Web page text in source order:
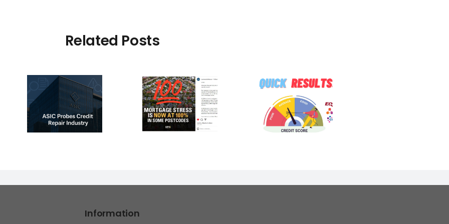
Related Posts
100% Mortgage
Stress Hits Hard
☠️☠️ LATITUDE Got
Hacked – Are You
Affected? Open to
Information